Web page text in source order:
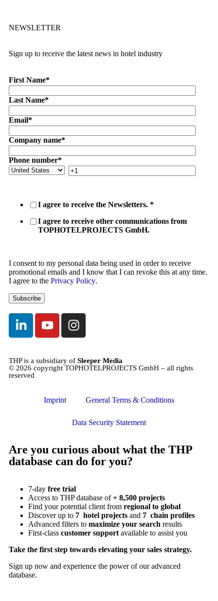
NEWSLETTER
Sign up to receive the latest news in hotel industry
First Name*
Last Name*
Email*
Company name*
Phone number*
I agree to receive the Newsletters. *
I agree to receive other communications from
TOPHOTELPROJECTS GmbH.
I consent to my personal data being used in order to receive
promotional emails and I know that I can revoke this at any time.
I agree to the Privacy Policy.
THP is a subsidiary of Sleeper Media
© 2026 copyright TOPHOTELPROJECTS GmbH – all rights
reserved
Imprint General Terms & Conditions
Data Security Statement
Are you curious about what the THP
database can do for you?
7-day free trial
Access to THP database of+ 8,500 projects
Find your potential client from regional to global
Discover up to 7 hotel projects and 7 chain profiles
Advanced filters to maximize your search results
First-class customer support available to assist you
Take the first step towards elevating your sales strategy.
Sign up now and experience the power of our advanced
database.